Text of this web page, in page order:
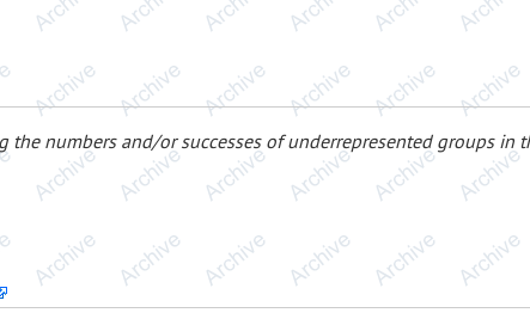
numbers and/or successes of underrepresented groups in